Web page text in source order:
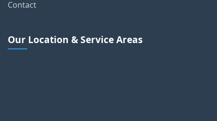
Contact
Our Location & Service Areas